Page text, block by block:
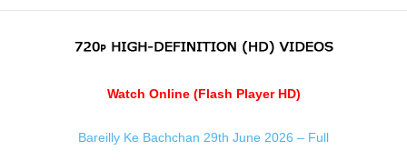
Watch Online (Flash Player HD)
Bareilly Ke Bachchan 29th June 2026 – Full